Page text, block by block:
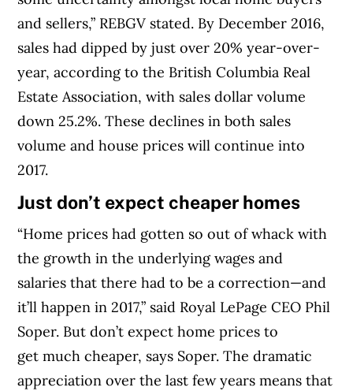
and sellers,” REBGV stated. By December 2016,
sales had dipped by just over 20% year-over-
year, according to the British Columbia Real
Estate Association, with sales dollar volume
down 25.2%. These declines in both sales
volume and house prices will continue into
2017.
Just don’t expect cheaper homes
“Home prices had gotten so out of whack with
the growth in the underlying wages and
salaries that there had to be a correction—and
it’ll happen in 2017,” said Royal LePage CEO Phil
Soper. But don’t expect home prices to
get much cheaper, says Soper. The dramatic
appreciation over the last few years means that